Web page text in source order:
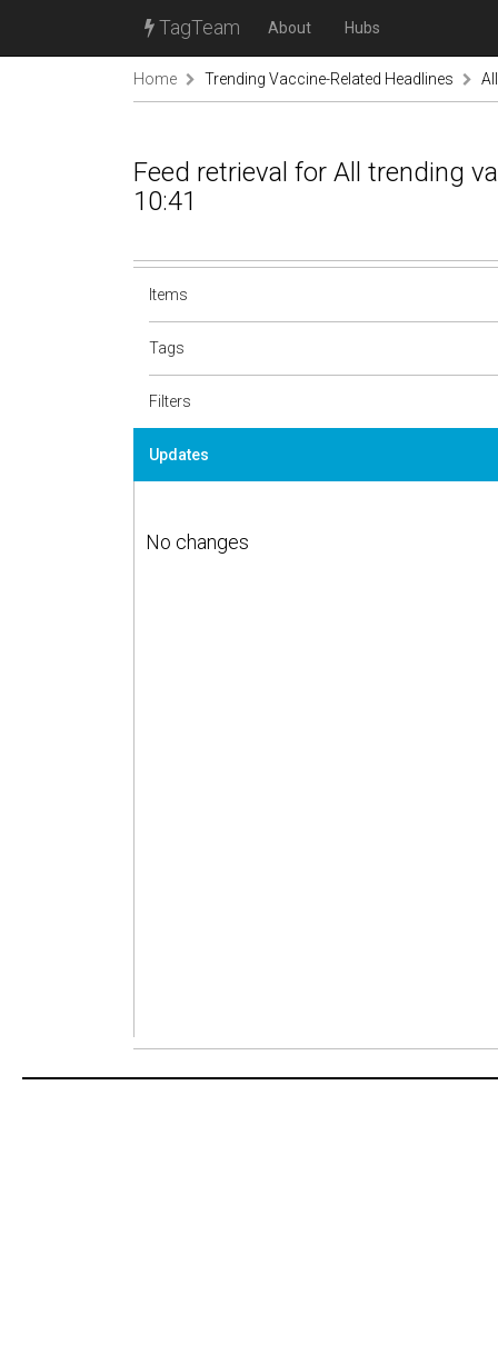
TagTeam About Hubs
Home Trending Vaccine-Related Headlines
Feed retrieval for All trending
10:41
Items
Tags
Filters
Updates
No changes